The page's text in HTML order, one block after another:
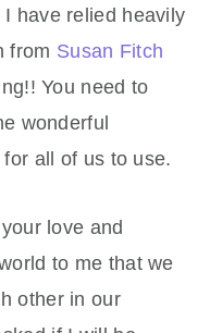
have relied heavily
from Susan Fitch
You need to
wonderful
all of us to use.
love and
to me that we
other in our